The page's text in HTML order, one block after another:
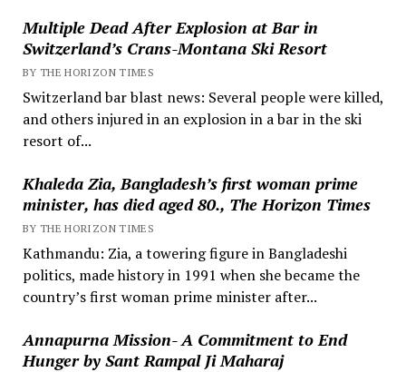
Multiple Dead After Explosion at Bar in
Switzerland’s Crans-Montana Ski Resort
BY THE HORIZON TIMES
Switzerland bar blast news: Several people were killed,
and others injured in an explosion in a bar in the ski
resort of...
Khaleda Zia, Bangladesh’s first woman prime
minister, has died aged 80., The Horizon Times
BY THE HORIZON TIMES
Kathmandu: Zia, a towering figure in Bangladeshi
politics, made history in 1991 when she became the
country’s first woman prime minister after...
Annapurna Mission- A Commitment to End
Hunger by Sant Rampal Ji Maharaj